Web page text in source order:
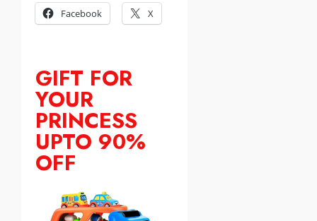
Facebook
X
GIFT FOR
YOUR
PRINCESS
UPTO 90%
OFF